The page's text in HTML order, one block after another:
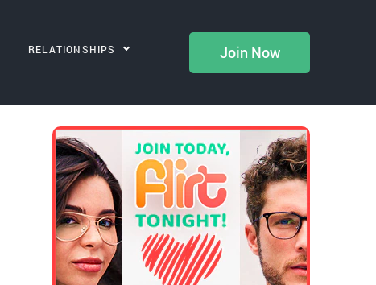
RELATIONSHIPS Join Now